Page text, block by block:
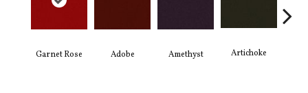
Garnet Rose Adobe Amethyst Artichoke